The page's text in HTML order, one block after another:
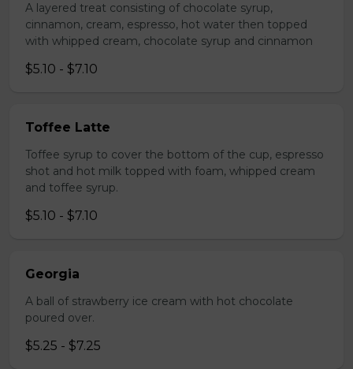
A layered treat consisting of chocolate syrup,
cinnamon, cream, espresso, hot water then topped
with whipped cream, chocolate syrup and cinnamon
$5.10 - $7.10
Toffee Latte
Toffee syrup to cover the bottom of the cup, espresso
shot and hot milk topped with foam, whipped cream
and toffee syrup.
$5.10 - $7.10
Georgia
A ball of strawberry ice cream with hot chocolate
poured over.
$5.25 - $7.25